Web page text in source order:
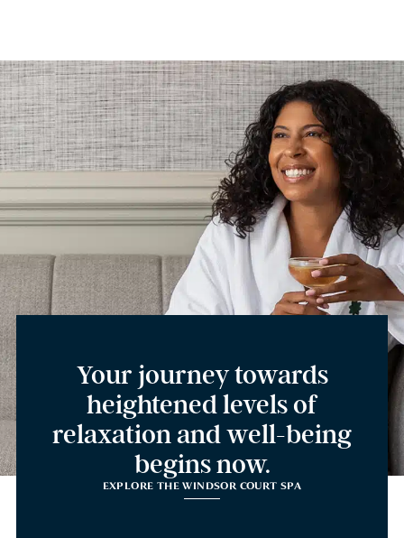
Your journey towards
heightened levels of
relaxation and well-being
begins now.
EXPLORE THE WINDSOR COURT SPA